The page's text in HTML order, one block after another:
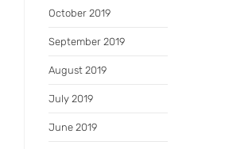
October 2019
September 2019
August 2019
July 2019
June 2019